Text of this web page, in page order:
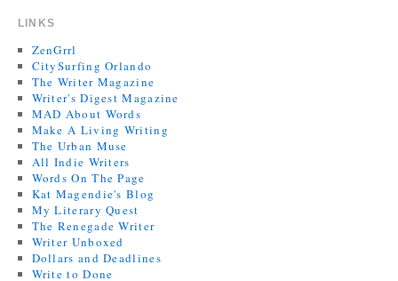
LINKS
ZenGrrl
CitySurfing Orlando
The Writer Magazine
Writer's Digest Magazine
MAD About Words
Make A Living Writing
The Urban Muse
All Indie Writers
Words On The Page
Kat Magendie's Blog
My Literary Quest
The Renegade Writer
Writer Unboxed
Dollars and Deadlines
Write to Done